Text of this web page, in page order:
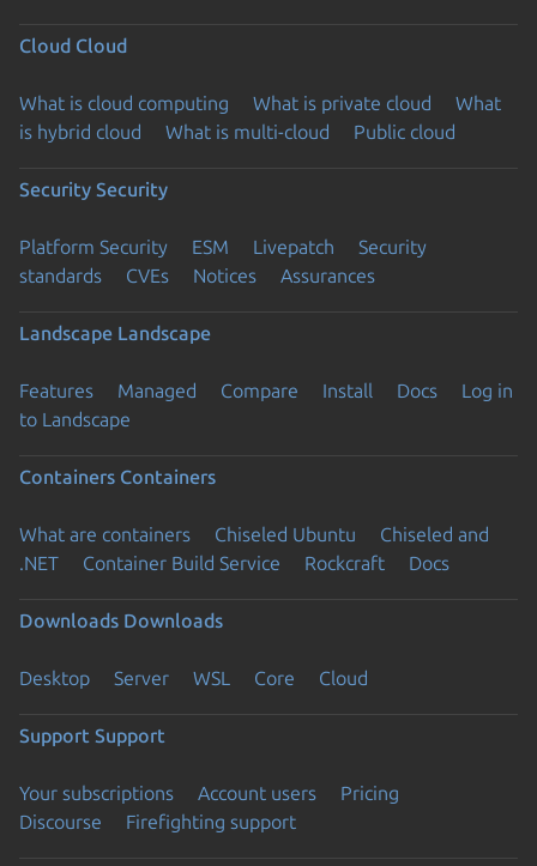
Cloud Cloud
What is cloud computing What is private cloud
What
is hybrid cloud
What is multi-cloud Public cloud
Security Security
Platform Security ESM Livepatch
Security
standards
CVEs Notices Assurances
Landscape Landscape
Features Managed Compare Install Docs
Log in
to Landscape
Containers Containers
What are containers Chiseled Ubuntu
Chiseled and
.NET
Container Build Service Rockcraft Docs
Downloads Downloads
Desktop Server WSL Core Cloud
Support Support
Your subscriptions Account users
Pricing
Discourse
Firefighting support